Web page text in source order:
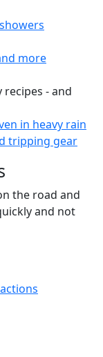
more
recipes - and
in heavy rain
tripping gear
the road and
and not